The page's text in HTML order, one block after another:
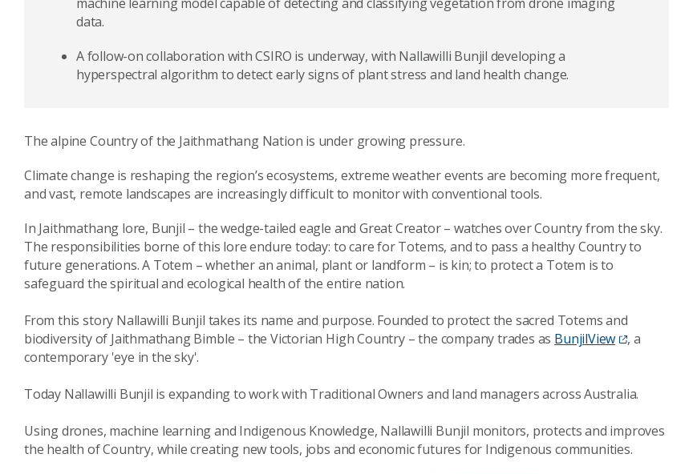
data.
A follow-on collaboration with CSIRO is underway, with Nallawilli Bunjil developing a
hyperspectral algorithm to detect early signs of plant stress and land health change.
The alpine Country of the Jaithmathang Nation is under growing pressure.
Climate change is reshaping the region’s ecosystems, extreme weather events are becoming more frequent,
and vast, remote landscapes are increasingly difficult to monitor with conventional tools.
In Jaithmathang lore, Bunjil – the wedge-tailed eagle and Great Creator – watches over Country from the sky.
The responsibilities borne of this lore endure today: to care for Totems, and to pass a healthy Country to
future generations. A Totem – whether an animal, plant or landform – is kin; to protect a Totem is to
safeguard the spiritual and ecological health of the entire nation.
From this story Nallawilli Bunjil takes its name and purpose. Founded to protect the sacred Totems and
biodiversity of Jaithmathang Bimble – the Victorian High Country – the company trades as BunjilView
, a
contemporary 'eye in the sky'.
Today Nallawilli Bunjil is expanding to work with Traditional Owners and land managers across Australia.
Using drones, machine learning and Indigenous Knowledge, Nallawilli Bunjil monitors, protects and improves
the health of Country, while creating new tools, jobs and economic futures for Indigenous communities.